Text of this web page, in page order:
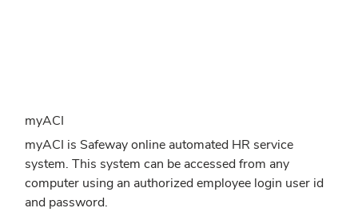
myACI
myACI is Safeway online automated HR service
system. This system can be accessed from any
computer using an authorized employee login user id
and password.